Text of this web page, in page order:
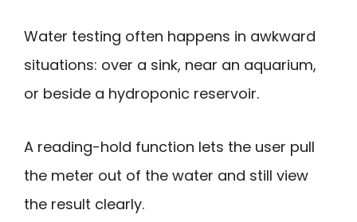
Water testing often happens in awkward
situations: over a sink, near an aquarium,
or beside a hydroponic reservoir.
A reading-hold function lets the user pull
the meter out of the water and still view
the result clearly.